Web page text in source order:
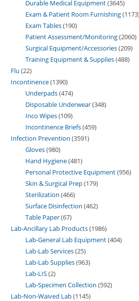
Durable Medical Equipment 3645
Exam & Patient Room Furnishing 1173
Exam Tables 190
Patient Assessment/Monitoring 2060
Surgical Equipment/Accessories 209
Training Equipment & Supplies 488
Flu 22
Incontinence 1390
Underpads 474
Disposable Underwear 348
Inco Wipes 109
Incontinence Briefs 459
Infection Prevention 3591
Gloves 980
Hand Hygiene 481
Personal Protective Equipment 956
Skin & Surgical Prep 179
Sterilization 466
Surface Disinfection 462
Table Paper 67
Lab-Ancillary Lab Products 1986
Lab-General Lab Equipment 404
Lab-Lab Services 25
Lab-Lab Supplies 963
Lab-LIS 2
Lab-Specimen Collection 592
Lab-Non-Waived Lab 1145